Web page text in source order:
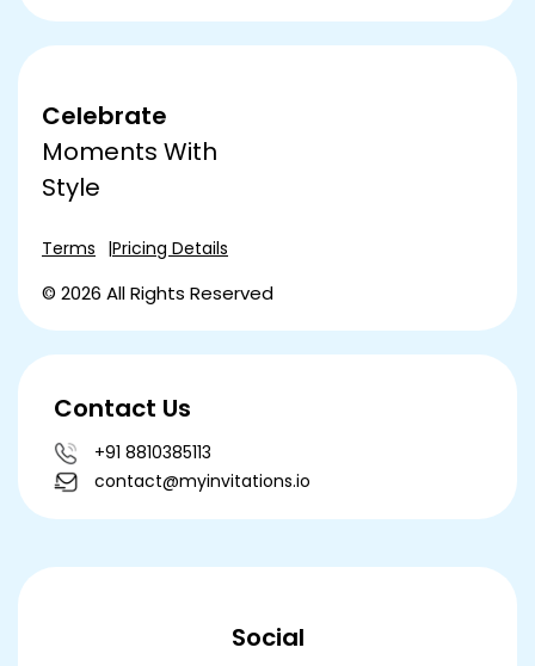
Celebrate
Moments With
Style
Terms Pricing Details
© 2026 All Rights Reserved
Contact Us
+91 8810385113
contact@myinvitations.io
Social